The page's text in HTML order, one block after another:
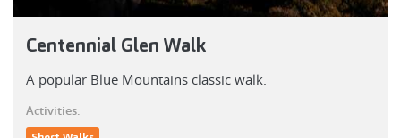
Centennial Glen Walk
A popular Blue Mountains classic walk.
Activities: